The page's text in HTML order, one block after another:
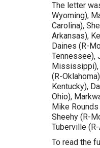
The letter
Wyoming),
Carolina),
Arkansas),
Daines (R-
Tennessee),
Mississippi),
(R-
Kentucky),
Ohio),
Mike
Sheehy (R-
Tuberville
To read the